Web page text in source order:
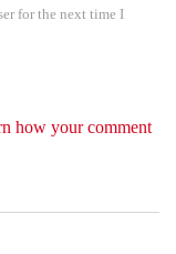
for the next time I
how your comment